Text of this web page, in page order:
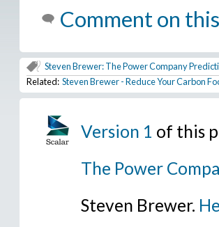
Comment on
Steven Brewer: The Power Company
Related: Steven Brewer - Reduce Your Carbon
Version 1 of this
The Power
Steven Brewer.